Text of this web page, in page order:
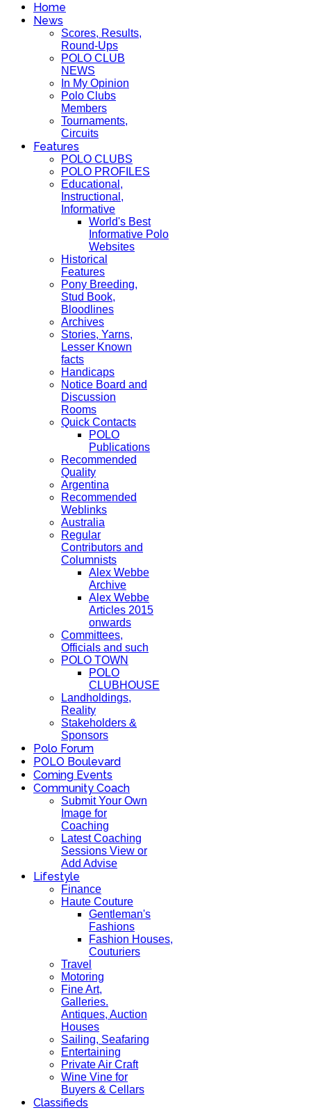
Home
News
Scores, Results,
Round-Ups
POLO CLUB
NEWS
In My Opinion
Polo Clubs
Members
Tournaments,
Circuits
Features
POLO CLUBS
POLO PROFILES
Educational,
Instructional,
Informative
World's Best
Informative Polo
Websites
Historical
Features
Pony Breeding,
Stud Book,
Bloodlines
Archives
Stories, Yarns,
Lesser Known
facts
Handicaps
Notice Board and
Discussion
Rooms
Quick Contacts
POLO
Publications
Recommended
Quality
Argentina
Recommended
Weblinks
Australia
Regular
Contributors and
Columnists
Alex Webbe
Archive
Alex Webbe
Articles 2015
onwards
Committees,
Officials and such
POLO TOWN
POLO
CLUBHOUSE
Landholdings,
Reality
Stakeholders &
Sponsors
Polo Forum
POLO Boulevard
Coming Events
Community Coach
Submit Your Own
Image for
Coaching
Latest Coaching
Sessions View or
Add Advise
Lifestyle
Finance
Haute Couture
Gentleman's
Fashions
Fashion Houses,
Couturiers
Travel
Motoring
Fine Art,
Galleries.
Antiques, Auction
Houses
Sailing, Seafaring
Entertaining
Private Air Craft
Wine Vine for
Buyers & Cellars
Classifieds